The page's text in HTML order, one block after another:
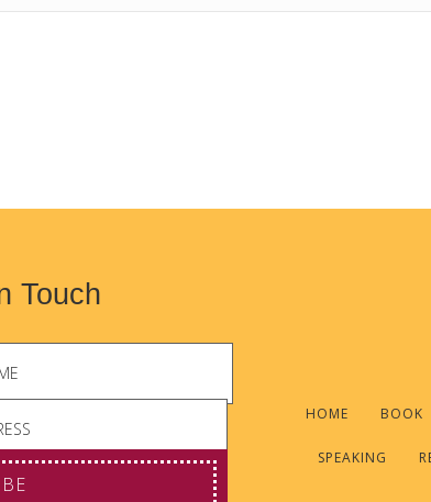
Touch
HOME BOOK
SPEAKING